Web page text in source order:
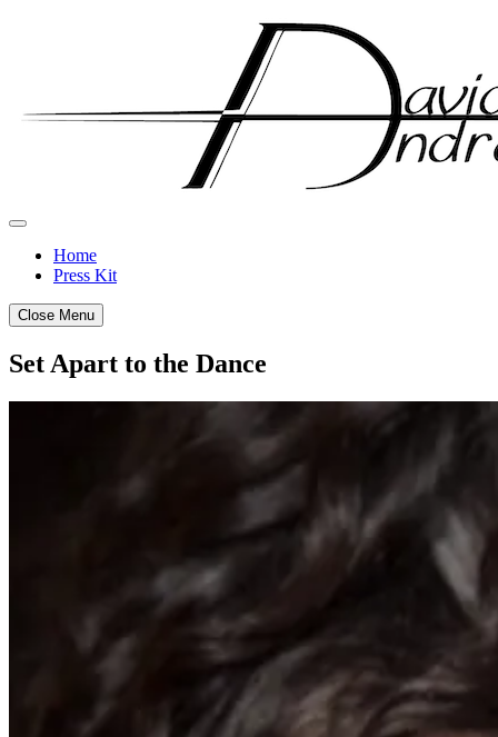
Home
Press Kit
Close Menu
Set Apart to the Dance